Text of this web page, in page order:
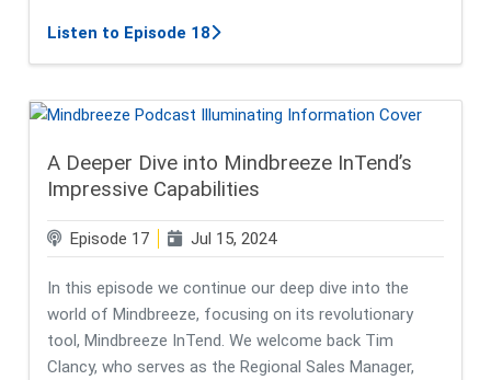
Listen to Episode 18about Easy Buying of Mindbreeze
A Deeper Dive into Mindbreeze InTend’s
Impressive Capabilities
Episode 17 Jul 15, 2024
In this episode we continue our deep dive into the
world of Mindbreeze, focusing on its revolutionary
tool, Mindbreeze InTend. We welcome back Tim
Clancy, who serves as the Regional Sales Manager,